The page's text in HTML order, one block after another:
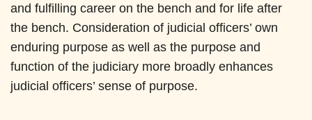
and fulfilling career on the bench and for life after
the bench. Consideration of judicial officers’ own
enduring purpose as well as the purpose and
function of the judiciary more broadly enhances
judicial officers’ sense of purpose.